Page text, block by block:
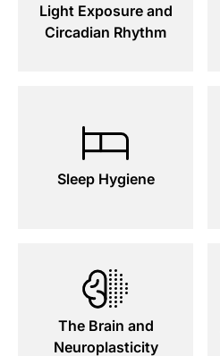
Light Exposure and
Circadian Rhythm
Sleep Hygiene
The Brain and
Neuroplasticity